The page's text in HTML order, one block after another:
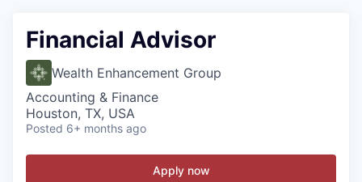
Financial Advisor
Wealth Enhancement Group
Accounting & Finance
Houston, TX, USA
Posted 6+ months ago
Apply now